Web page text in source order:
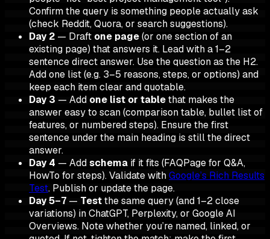
Confirm the query is something people actually ask
(check Reddit, Quora, or search suggestions).
Day 2 — Draft one page(or one section of an
existing page) that answers it. Lead with a 1–2
sentence direct answer. Use the question as the H2.
Add one list (e.g. 3–5 reasons, steps, or options) and
keep each item clear and quotable.
Day 3 — Add one list or tablethat makes the
answer easy to scan (comparison table, bullet list of
features, or numbered steps). Ensure the first
sentence under the main heading is still the direct
answer.
Day 4 — Addschema if it fits (FAQPage for Q&A,
HowTo for steps). Validate withGoogle’s Rich Results
Test. Publish or update the page.
Day 5–7 — Testthe same query (and 1–2 close
variations) in ChatGPT, Perplexity, or Google AI
Overviews. Note whether you’re named, linked, or